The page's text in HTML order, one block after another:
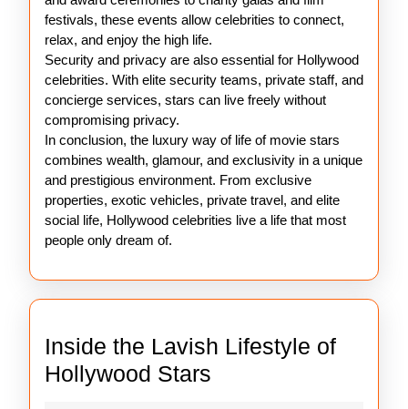
festivals, these events allow celebrities to connect,
relax, and enjoy the high life.
Security and privacy are also essential for Hollywood
celebrities. With elite security teams, private staff, and
concierge services, stars can live freely without
compromising privacy.
In conclusion, the luxury way of life of movie stars
combines wealth, glamour, and exclusivity in a unique
and prestigious environment. From exclusive
properties, exotic vehicles, private travel, and elite
social life, Hollywood celebrities live a life that most
people only dream of.
Inside the Lavish Lifestyle of
Hollywood Stars